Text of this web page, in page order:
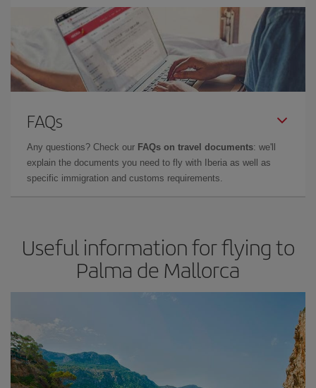
FAQs
Any questions? Check our FAQs on travel documents: we'll
explain the documents you need to fly with Iberia as well as
specific immigration and customs requirements.
Useful information for flying to
Palma de Mallorca